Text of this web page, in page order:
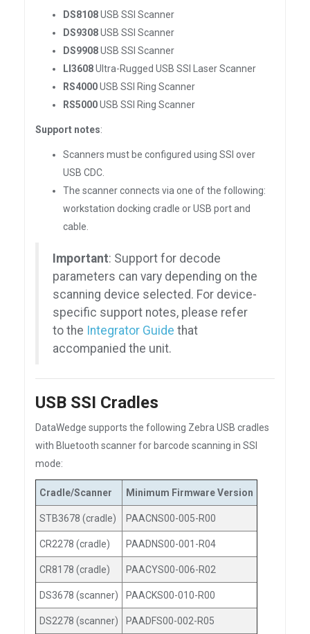
DS8108USB SSI Scanner
DS9308USB SSI Scanner
DS9908USB SSI Scanner
LI3608Ultra-Rugged USB SSI Laser Scanner
RS4000USB SSI Ring Scanner
RS5000USB SSI Ring Scanner
Support notes:
Scanners must be configured using SSI over
USB CDC.
The scanner connects via one of the following:
workstation docking cradle or USB port and
cable.
Important: Support for decode
parameters can vary depending on the
scanning device selected. For device-
specific support notes, please refer
to the Integrator Guide that
accompanied the unit.
USB SSI Cradles
DataWedge supports the following Zebra USB cradles
with Bluetooth scanner for barcode scanning in SSI
mode:
Cradle/Scanner Minimum Firmware Version
STB3678 (cradle) PAACNS00-005-R00
CR2278 (cradle) PAADNS00-001-R04
CR8178 (cradle) PAACYS00-006-R02
DS3678 (scanner) PAACKS00-010-R00
DS2278 (scanner) PAADFS00-002-R05